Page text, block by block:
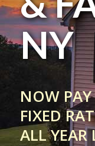
NY
NOW
FIXED
ALL